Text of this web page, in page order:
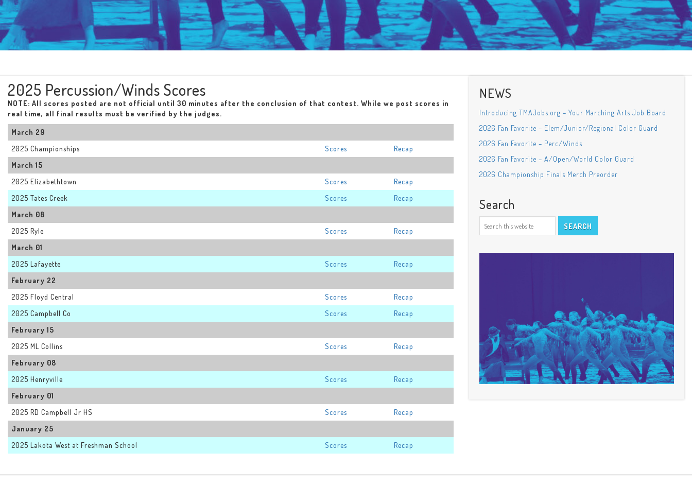
2025 Percussion/Winds Scores
NOTE: All scores posted are not official until 30 minutes after the conclusion of that contest. While we post scores in
real time, all final results must be verified by the judges.
March 29
2025 Championships
Scores
Recap
March 15
2025 Elizabethtown
Scores
Recap
2025 Tates Creek
Scores
Recap
March 08
2025 Ryle
Scores
Recap
March 01
2025 Lafayette
Scores
Recap
February 22
2025 Floyd Central
Scores
Recap
2025 Campbell Co
Scores
Recap
February 15
2025 ML Collins
Scores
Recap
February 08
2025 Henryville
Scores
Recap
February 01
2025 RD Campbell Jr HS
Scores
Recap
January 25
2025 Lakota West at Freshman School
Scores Recap
NEWS
Introducing TMAJobs.org – Your Marching Arts Job Board
2026 Fan Favorite – Elem/Junior/Regional Color Guard
2026 Fan Favorite – Perc/Winds
2026 Fan Favorite – A/Open/World Color Guard
2026 Championship Finals Merch Preorder
Search